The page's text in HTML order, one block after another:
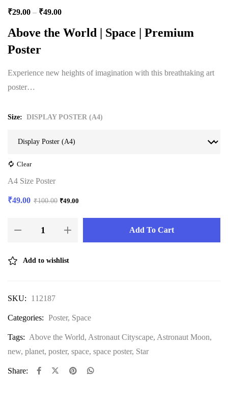
₹29.00 – ₹49.00
Above the World | Space | Premium
Poster
Experience new heights of imagination with this breathtaking art
poster…
Size DISPLAY POSTER (A4)
Clear
A4 Size Poster
₹49.00 ₹100.00 ₹49.00
Add To Cart
Add to wishlist
SKU: 112187
Categories: Poster, Space
Tags: Above the World, Astronaut Cityscape, Astronaut Moon,
new, planet, poster, space, space poster, Star
Share: